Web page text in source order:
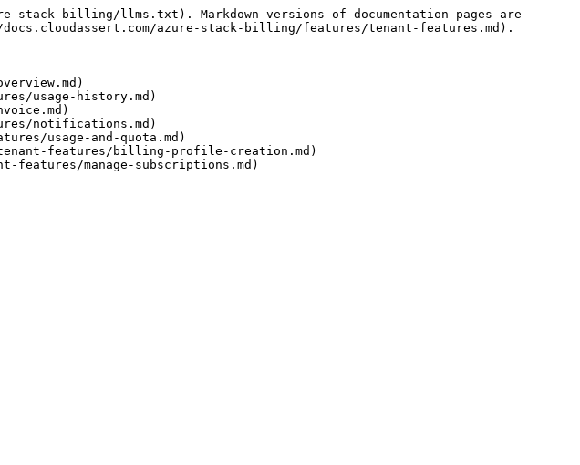
stack-billing/llms.txt). Markdown versions of documentation pages are
azure-stack-billing/features/tenant-features.md).
usage-history.md)
notifications.md)
usage-and-quota.md)
features/billing-profile-creation.md)